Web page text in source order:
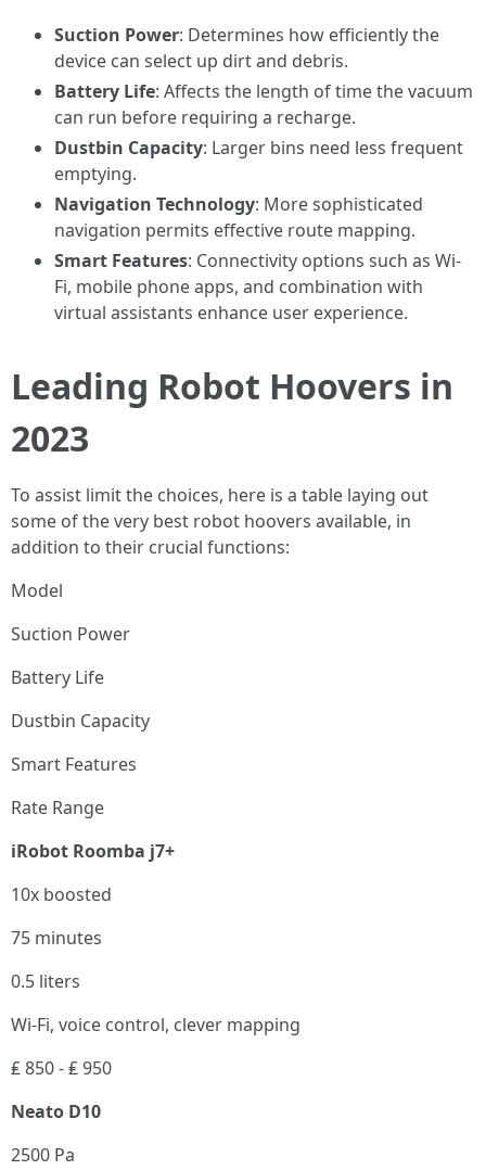
Suction Power: Determines how efficiently the
device can select up dirt and debris.
Battery Life: Affects the length of time the vacuum
can run before requiring a recharge.
Dustbin Capacity: Larger bins need less frequent
emptying.
Navigation Technology: More sophisticated
navigation permits effective route mapping.
Smart Features: Connectivity options such as Wi-
Fi, mobile phone apps, and combination with
virtual assistants enhance user experience.
Leading Robot Hoovers in
2023
To assist limit the choices, here is a table laying out
some of the very best robot hoovers available, in
addition to their crucial functions:
Model
Suction Power
Battery Life
Dustbin Capacity
Smart Features
Rate Range
iRobot Roomba j7+
10x boosted
75 minutes
0.5 liters
Wi-Fi, voice control, clever mapping
₤ 850 - ₤ 950
Neato D10
2500 Pa